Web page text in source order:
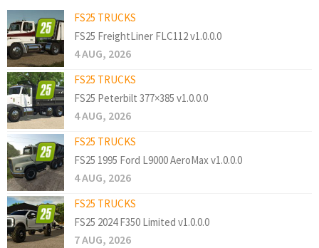
FS25 TRUCKS
FS25 FreightLiner FLC112 v1.0.0.0
4 AUG, 2026
FS25 TRUCKS
FS25 Peterbilt 377×385 v1.0.0.0
4 AUG, 2026
FS25 TRUCKS
FS25 1995 Ford L9000 AeroMax v1.0.0.0
4 AUG, 2026
FS25 TRUCKS
FS25 2024 F350 Limited v1.0.0.0
7 AUG, 2026